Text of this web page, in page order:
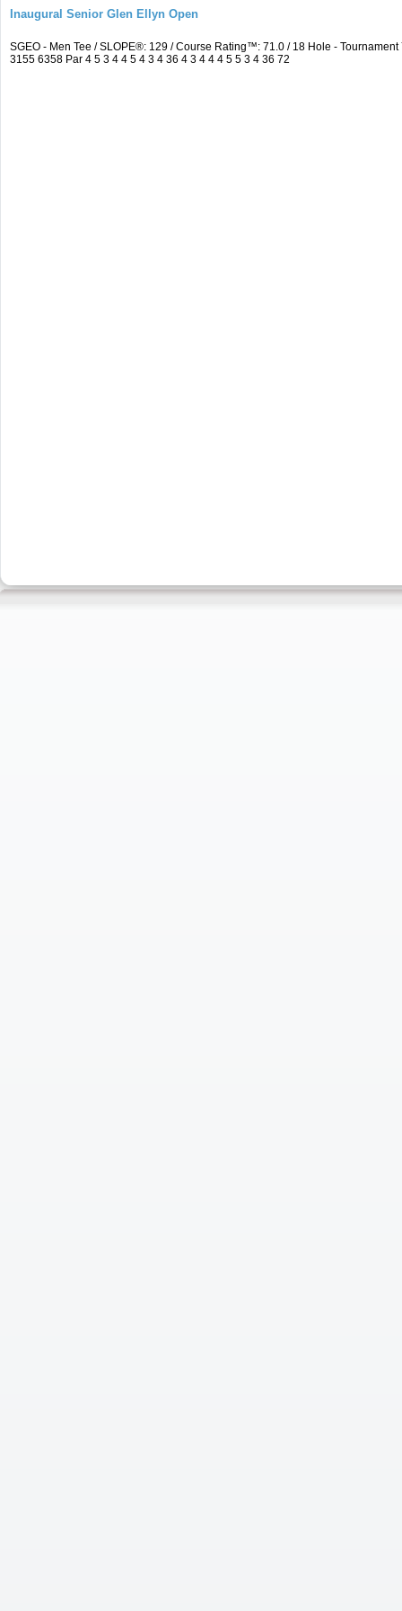
Inaugural Senior Glen Ellyn Open
SGEO - Men Tee / SLOPE®: 129 / Course Rating™: 71.0 / 18 Hole -
3155 6358 Par 4 5 3 4 4 5 4 3 4 36 4 3 4 4 4 5 5 3 4 36 72